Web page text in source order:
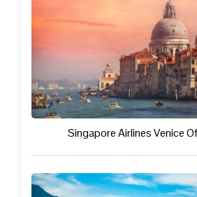
Singapore Airlines Venice